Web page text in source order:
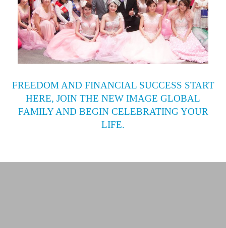
FREEDOM AND FINANCIAL SUCCESS START
HERE, JOIN THE NEW IMAGE GLOBAL
FAMILY AND BEGIN CELEBRATING YOUR
LIFE.